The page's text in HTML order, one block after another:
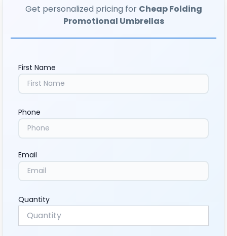
Get personalized pricing for Cheap Folding
Promotional Umbrellas
First Name
Phone
Email
Quantity